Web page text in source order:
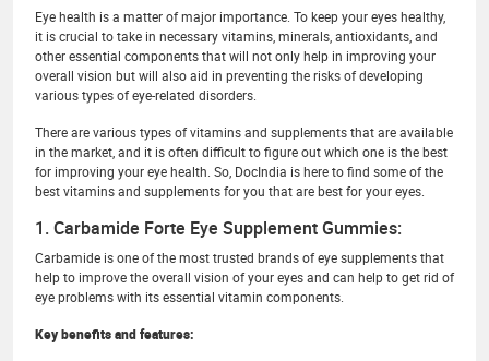
Eye health is a matter of major importance. To keep your eyes healthy,
it is crucial to take in necessary vitamins, minerals, antioxidants, and
other essential components that will not only help in improving your
overall vision but will also aid in preventing the risks of developing
various types of eye-related disorders.
There are various types of vitamins and supplements that are available
in the market, and it is often difficult to figure out which one is the best
for improving your eye health. So, DocIndia is here to find some of the
best vitamins and supplements for you that are best for your eyes.
1. Carbamide Forte Eye Supplement Gummies:
Carbamide is one of the most trusted brands of eye supplements that
help to improve the overall vision of your eyes and can help to get rid of
eye problems with its essential vitamin components.
Key benefits and features: